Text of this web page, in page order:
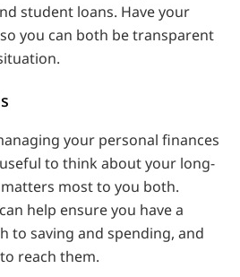
student loans. Have your
you can both be transparent
your personal finances
to think about your long-
most to you both.
help ensure you have a
to saving and spending, and
reach them.